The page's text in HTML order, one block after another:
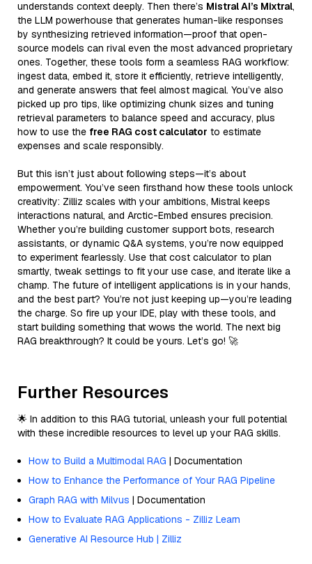
understands context deeply. Then there’s Mistral AI’s Mixtral,
the LLM powerhouse that generates human-like responses
by synthesizing retrieved information—proof that open-
source models can rival even the most advanced proprietary
ones. Together, these tools form a seamless RAG workflow:
ingest data, embed it, store it efficiently, retrieve intelligently,
and generate answers that feel almost magical. You’ve also
picked up pro tips, like optimizing chunk sizes and tuning
retrieval parameters to balance speed and accuracy, plus
how to use the free RAG cost calculator to estimate
expenses and scale responsibly.
But this isn’t just about following steps—it’s about
empowerment. You’ve seen firsthand how these tools unlock
creativity: Zilliz scales with your ambitions, Mistral keeps
interactions natural, and Arctic-Embed ensures precision.
Whether you’re building customer support bots, research
assistants, or dynamic Q&A systems, you’re now equipped
to experiment fearlessly. Use that cost calculator to plan
smartly, tweak settings to fit your use case, and iterate like a
champ. The future of intelligent applications is in your hands,
and the best part? You’re not just keeping up—you’re leading
the charge. So fire up your IDE, play with these tools, and
start building something that wows the world. The next big
RAG breakthrough? It could be yours. Let’s go! 🚀
Further Resources
🌟 In addition to this RAG tutorial, unleash your full potential
with these incredible resources to level up your RAG skills.
How to Build a Multimodal RAG | Documentation
How to Enhance the Performance of Your RAG Pipeline
Graph RAG with Milvus | Documentation
How to Evaluate RAG Applications - Zilliz Learn
Generative AI Resource Hub | Zilliz